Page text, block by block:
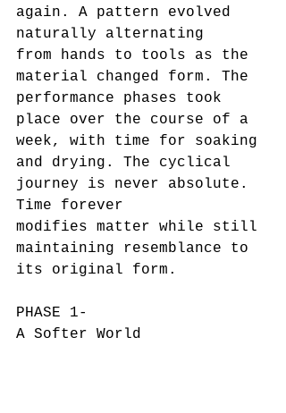
again. A pattern evolved
naturally alternating
from hands to tools as the
material changed form. The
performance phases took
place over the course of a
week, with time for soaking
and drying. The cyclical
journey is never absolute.
Time forever
modifies matter while still
maintaining resemblance to
its original form.
PHASE 1-
A Softer World